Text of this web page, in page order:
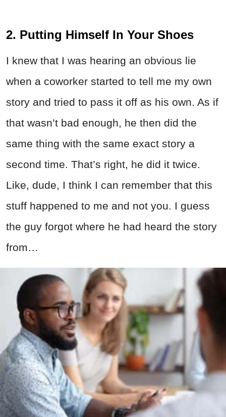
2. Putting Himself In Your Shoes
I knew that I was hearing an obvious lie
when a coworker started to tell me my own
story and tried to pass it off as his own. As if
that wasn’t bad enough, he then did the
same thing with the same exact story a
second time. That’s right, he did it twice.
Like, dude, I think I can remember that this
stuff happened to me and not you. I guess
the guy forgot where he had heard the story
from…